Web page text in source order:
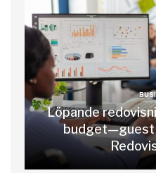
Löpande
budget—guest